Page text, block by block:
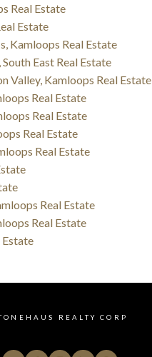
Real Estate
Estate
Kamloops Real Estate
South East Real Estate
Valley, Kamloops Real Estate
Real Estate
Real Estate
Real Estate
Real Estate
Real Estate
Real Estate
REALTY CORP